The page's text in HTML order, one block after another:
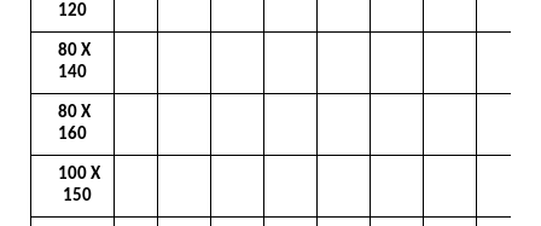
120
80 X
140
80 X
160
100 X
150